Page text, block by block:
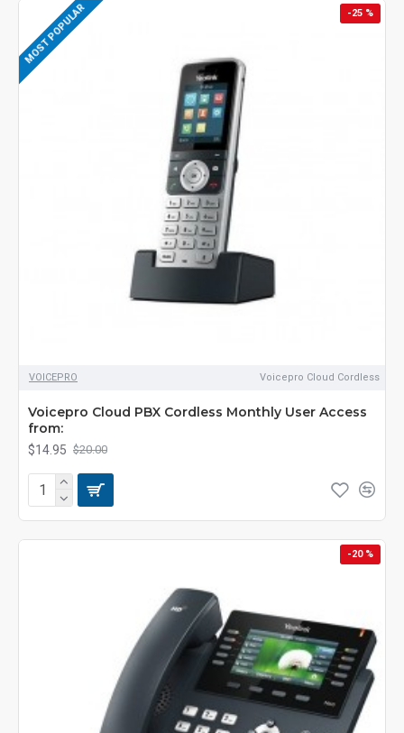
MOST POPULAR -25 %
VOICEPRO Voicepro Cloud Cordless
Voicepro Cloud PBX Cordless Monthly User Access
from:
$14.95 $20.00
-20 %